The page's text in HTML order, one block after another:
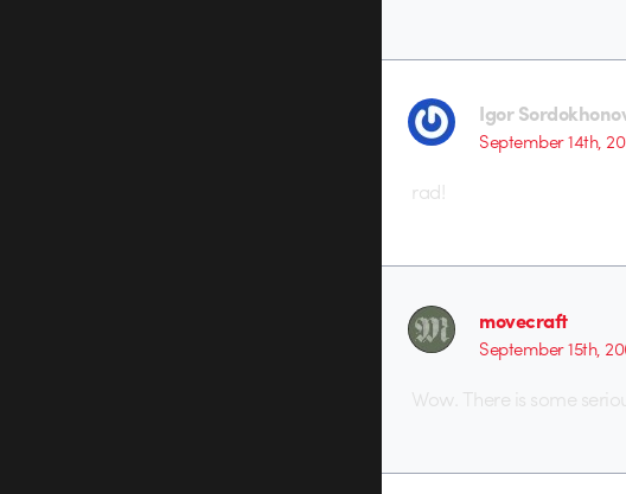
Igor
September 14th,
rad!
movecraft
September 15th,
Wow. There is some